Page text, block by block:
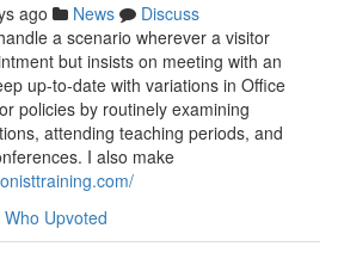
ago News
Discuss
a scenario wherever a visitor
but insists on meeting with an
up-to-date with variations in Office
policies by routinely examining
attending teaching periods, and
I also make
Who Upvoted